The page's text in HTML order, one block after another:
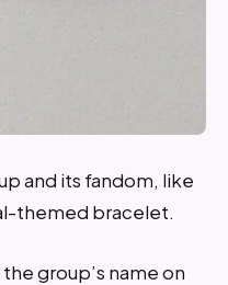
and its fandom, like
themed bracelet.
group’s name on